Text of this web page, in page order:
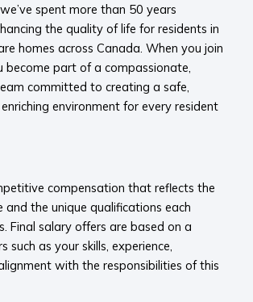
spent more than 50 years
the quality of life for residents in
homes across Canada. When you join
become part of a compassionate,
committed to creating a safe,
environment for every resident
compensation that reflects the
and the unique qualifications each
Final salary offers are based on a
such as your skills, experience,
with the responsibilities of this